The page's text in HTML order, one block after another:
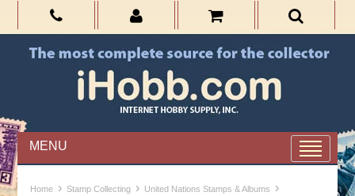
MENU
Home › Stamp Collecting › United Nations Stamps & Albums ›